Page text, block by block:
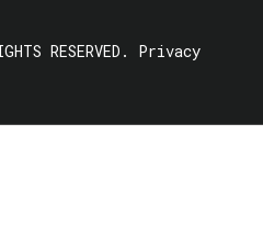
RESERVED. Privacy